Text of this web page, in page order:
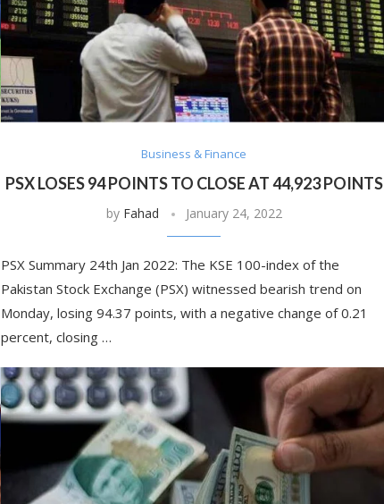
Business & Finance
PSX LOSES 94 POINTS TO CLOSE AT 44,923 POINTS
by Fahad January 24, 2022
PSX Summary 24th Jan 2022: The KSE 100-index of the
Pakistan Stock Exchange (PSX) witnessed bearish trend on
Monday, losing 94.37 points, with a negative change of 0.21
percent, closing …